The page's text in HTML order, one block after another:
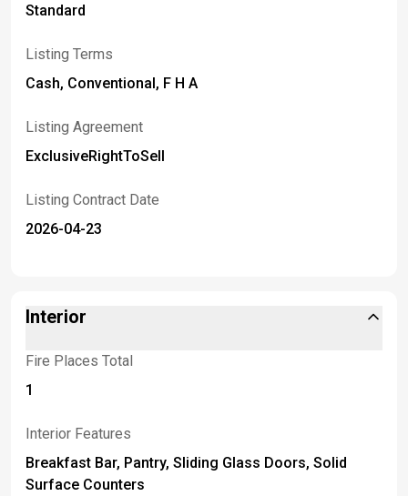
Standard
Listing Terms
Cash, Conventional, F H A
Listing Agreement
ExclusiveRightToSell
Listing Contract Date
2026-04-23
Interior
Fire Places Total
1
Interior Features
Breakfast Bar, Pantry, Sliding Glass Doors, Solid
Surface Counters